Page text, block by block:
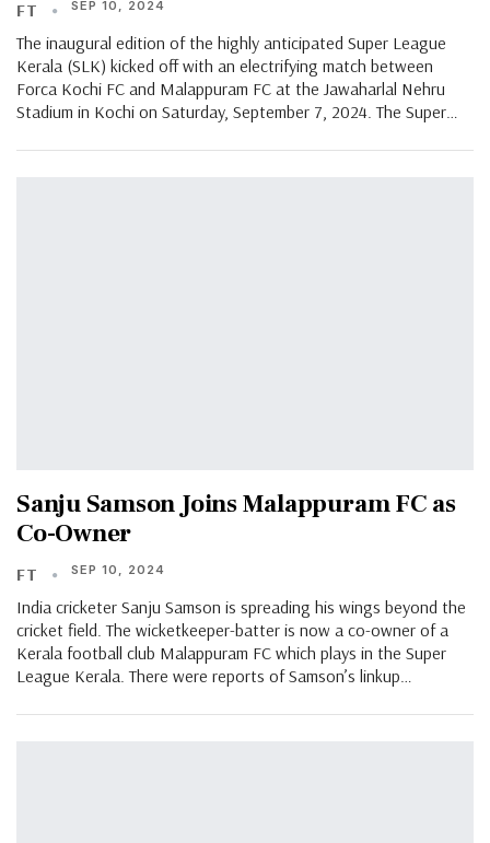
FT SEP 10, 2024
The inaugural edition of the highly anticipated Super League
Kerala (SLK) kicked off with an electrifying match between
Forca Kochi FC and Malappuram FC at the Jawaharlal Nehru
Stadium in Kochi on Saturday, September 7, 2024. The Super…
Sanju Samson Joins Malappuram FC as
Co-Owner
FT SEP 10, 2024
India cricketer Sanju Samson is spreading his wings beyond the
cricket field. The wicketkeeper-batter is now a co-owner of a
Kerala football club Malappuram FC which plays in the Super
League Kerala. There were reports of Samson’s linkup…